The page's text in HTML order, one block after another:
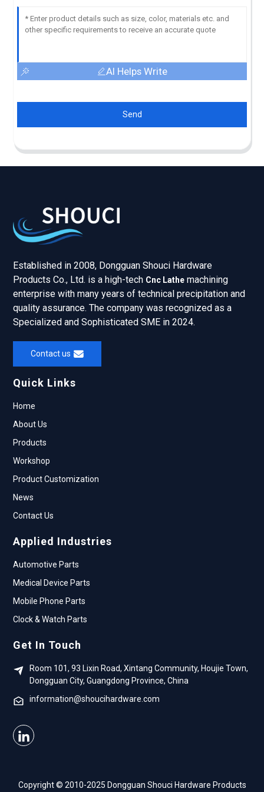
AI Helps Write
Send
Established in 2008, Dongguan Shouci Hardware
Products Co., Ltd. is a high-tech Cnc Lathe machining
enterprise with many years of technical precipitation and
quality assurance. The company was recognized as a
Specialized and Sophisticated SME in 2024.
Contact us
Quick Links
Home
About Us
Products
Workshop
Product Customization
News
Contact Us
Applied Industries
Automotive Parts
Medical Device Parts
Mobile Phone Parts
Clock & Watch Parts
Get In Touch
Room 101, 93 Lixin Road, Xintang Community, Houjie Town,
Dongguan City, Guangdong Province, China
information@shoucihardware.com
Copyright © 2010-2025 Dongguan Shouci Hardware Products